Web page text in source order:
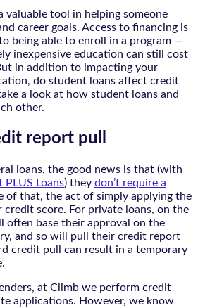
valuable tool in helping someone
career goals. Access to financing is
being able to enroll in a program —
inexpensive education can still cost
in addition to impacting your
do student loans affect credit
a look at how student loans and
other.
report pull
loans, the good news is that (with
PLUS Loans) they don’t require a
of that, the act of simply applying the
credit score. For private loans, on the
often base their approval on the
and so will pull their credit report
credit pull can result in a temporary
at Climb we perform credit
applications. However, we know